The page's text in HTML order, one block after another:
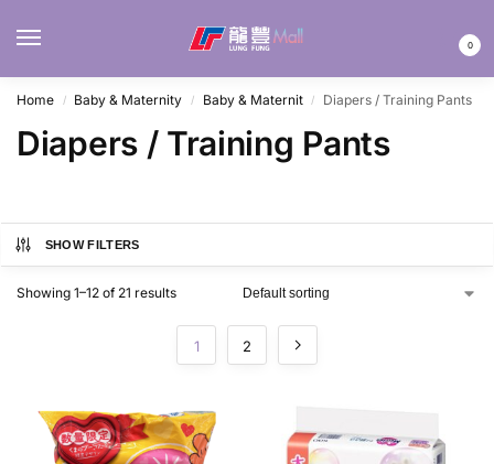
0
Home / Baby & Maternity / Baby & Maternit / Diapers / Training Pants
Diapers / Training Pants
SHOW FILTERS
Showing 1–12 of 21 results
1 2